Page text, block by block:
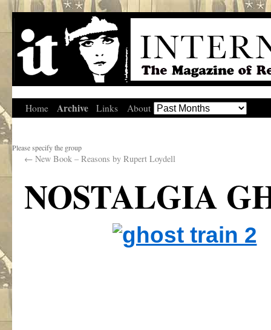
Home Archive Links About
Please specify the group
← New Book – Reasons by Rupert Loydell
NOSTALGIA